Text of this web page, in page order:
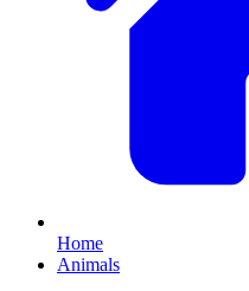
Home
Animals